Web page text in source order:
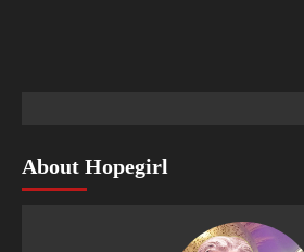
About Hopegirl